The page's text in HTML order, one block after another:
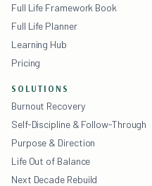
Full Life Framework Book
Full Life Planner
Learning Hub
Pricing
SOLUTIONS
Burnout Recovery
Self-Discipline & Follow-Through
Purpose & Direction
Life Out of Balance
Next Decade Rebuild